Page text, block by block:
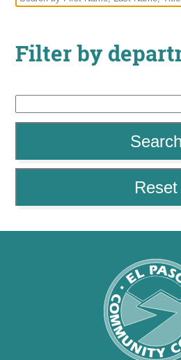
Filter by
Search
Reset